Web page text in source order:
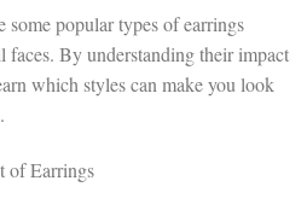
some popular types of earrings
faces. By understanding their impact
which styles can make you look
of Earrings